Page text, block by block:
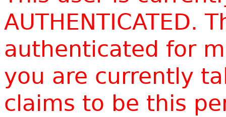
AUTHENTICATED.
authenticated for
you are currently
claims to be this